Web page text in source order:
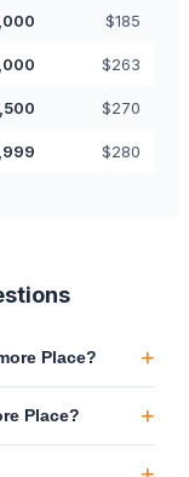
$185
$263
$270
$280
Place? +
Place? +